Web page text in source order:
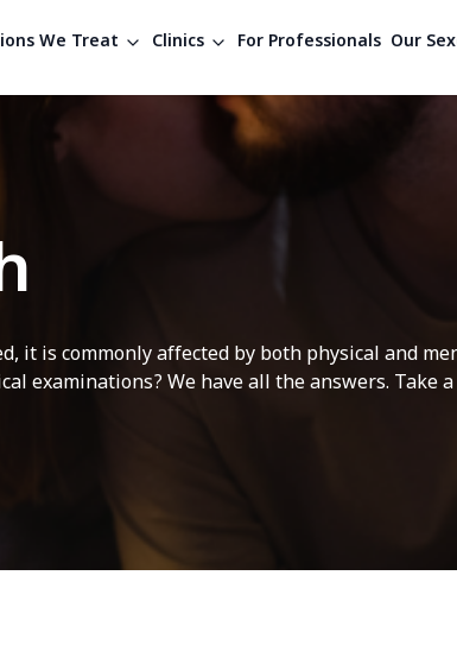
We Treat Clinics For Professionals Our
it is commonly affected by both physical and
examinations? We have all the answers. Take